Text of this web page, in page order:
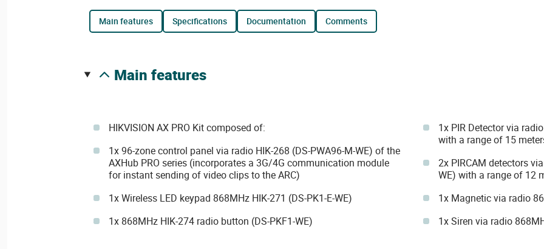
main features specifications documentation comments
main features
HIKVISION AX PRO Kit composed of:
1x 96-zone control panel via radio HIK-268 (DS-PWA96-M-WE) of the
AXHub PRO series (incorporates a 3G/4G communication module
for instant sending of video clips to the ARC)
1x Wireless LED keypad 868MHz HIK-271 (DS-PK1-E-WE)
1x 868MHz HIK-274 radio button (DS-PKF1-WE)
1x PIR Detector via
with a range of 15
2x PIRCAM detectors
WE) with a range of 12
1x Magnetic via radio
1x Siren via radio